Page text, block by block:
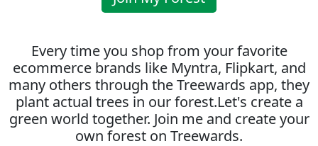
Every time you shop from your favorite
ecommerce brands like Myntra, Flipkart, and
many others through the Treewards app, they
plant actual trees in our forest.Let's create a
green world together. Join me and create your
own forest on Treewards.